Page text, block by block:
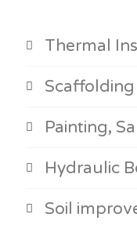
Thermal
Scaffolding
Painting,
Hydraulic
Soil